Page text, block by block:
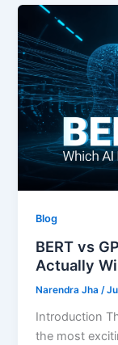
Blog
BERT vs
Actually
Narendra Jha/
Introduction
the most